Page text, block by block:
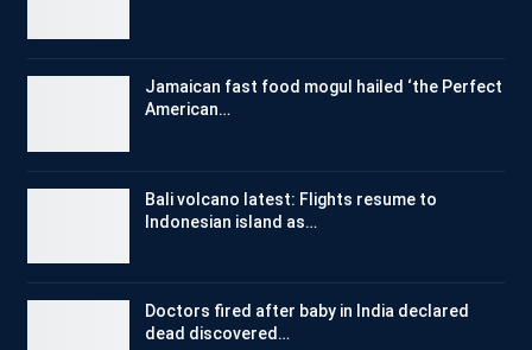
Jamaican fast food mogul hailed ‘the Perfect
American…
Bali volcano latest: Flights resume to
Indonesian island as…
Doctors fired after baby in India declared
dead discovered…